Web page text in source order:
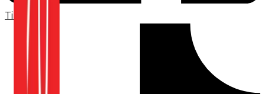
TikTok